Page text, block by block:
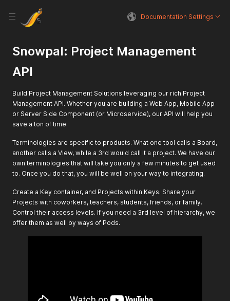
Documentation Settings
Snowpal: Project Management
API
Build Project Management Solutions leveraging our rich Project
Management API. Whether you are building a Web App, Mobile App
or Server Side Component (or Microservice), our API will help you
save a ton of time.
Terminologies are specific to products. What one tool calls a Board,
another calls a View, while a 3rd would call it a project. We have our
own terminologies that will take you only a few minutes to get used
to. Once you do that, you will be well on your way to integrating.
Create a Key container, and Projects within Keys. Share your
Projects with coworkers, teachers, students, friends, or family.
Control their access levels. If you need a 3rd level of hierarchy, we
offer them as well by ways of Pods.